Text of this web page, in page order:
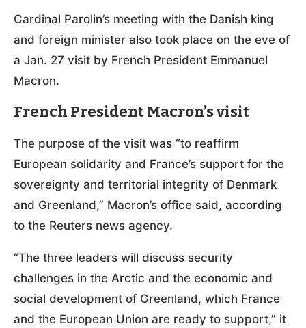
Cardinal Parolin’s meeting with the Danish king
and foreign minister also took place on the eve of
a Jan. 27 visit by French President Emmanuel
Macron.
French President Macron’s visit
The purpose of the visit was “to reaffirm
European solidarity and France’s support for the
sovereignty and territorial integrity of Denmark
and Greenland,” Macron’s office said, according
to the Reuters news agency.
“The three leaders will discuss security
challenges in the Arctic and the economic and
social development of Greenland, which France
and the European Union are ready to support,” it